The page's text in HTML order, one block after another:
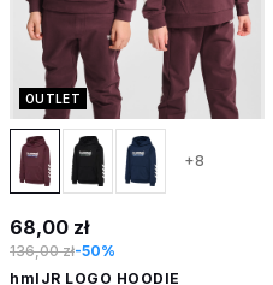
OUTLET
+8
68,00 zł
136,00 zł-50%
hmlJR LOGO HOODIE